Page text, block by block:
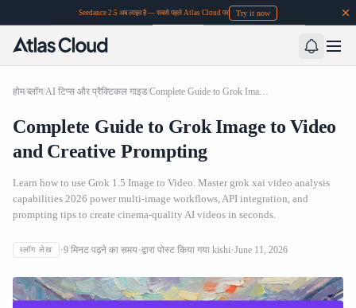
Seedance 2.5 अब लाइव है — सबसे पहले Atlas Cloud पर Try it now
होम/ब्लॉग/AI टिप्स और प्रैक्टिकल गाइड/ Complete Guide to Grok Image to Video and Creative Prompting
Complete Guide to Grok Image to Video
and Creative Prompting
Learn how to use Grok 1.5 Image to Video. Master grok xai video analysis
capabilities 2026 power multi-image workflows, API integration, and
prompting tips to create cinema-quality AI videos in seconds.
ब्लॉग लेख 9 मिनट पढ़ने का समय द्वारा पोस्ट किया गया kishi June 11, 2026